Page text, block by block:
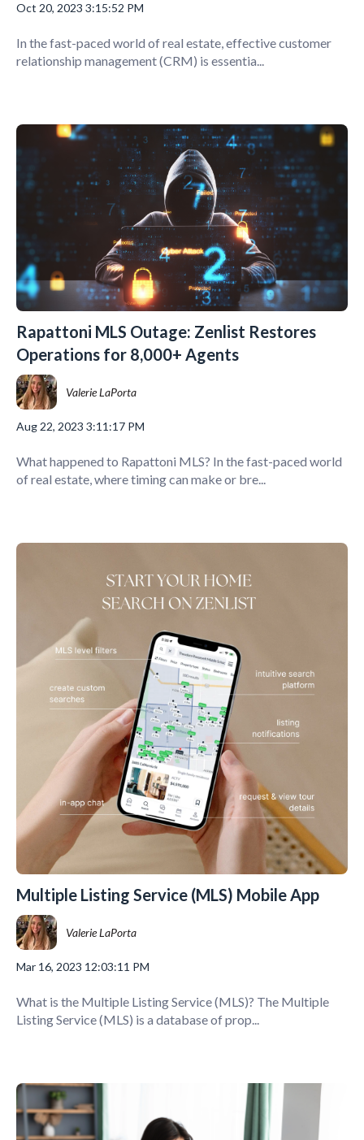
Oct 20, 2023 3:15:52 PM
In the fast-paced world of real estate, effective customer
relationship management (CRM) is essentia...
Rapattoni MLS Outage: Zenlist Restores
Operations for 8,000+ Agents
Valerie LaPorta
Aug 22, 2023 3:11:17 PM
What happened to Rapattoni MLS? In the fast-paced world
of real estate, where timing can make or bre...
Multiple Listing Service (MLS) Mobile App
Valerie LaPorta
Mar 16, 2023 12:03:11 PM
What is the Multiple Listing Service (MLS)? The Multiple
Listing Service (MLS) is a database of prop...